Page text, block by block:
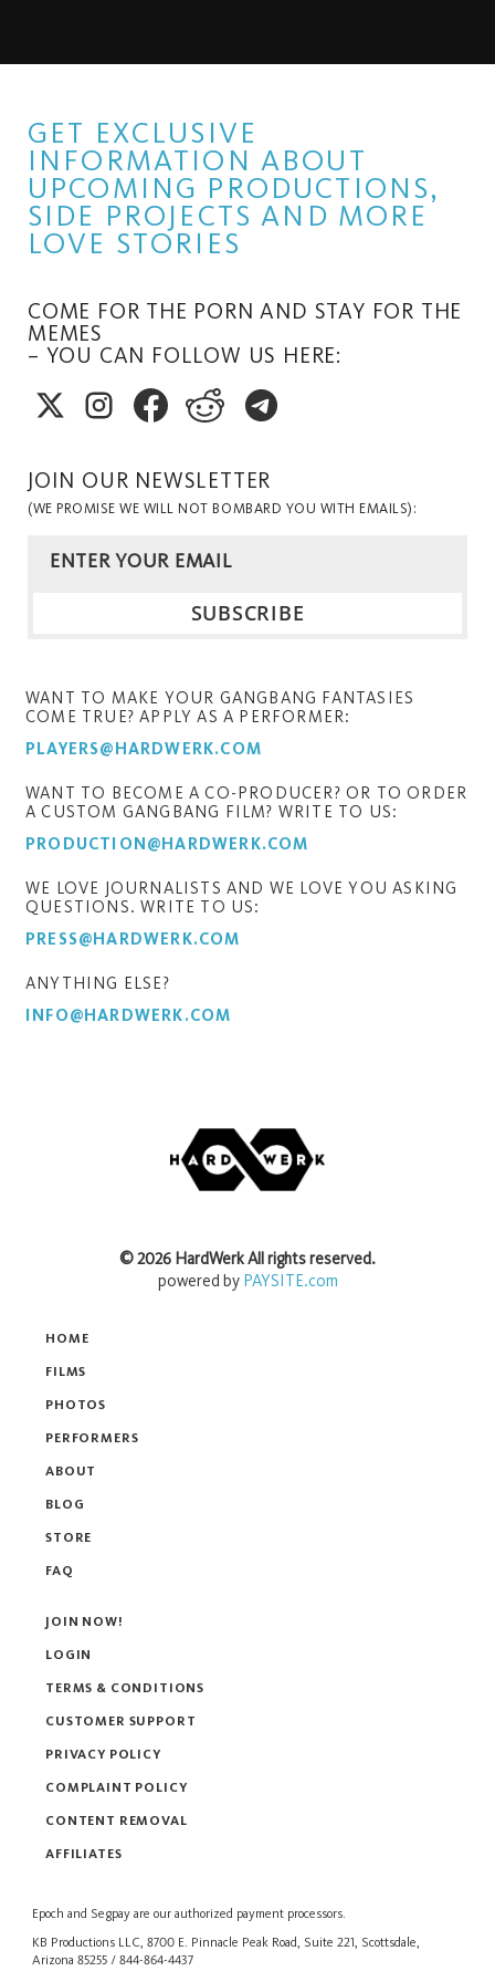
GET EXCLUSIVE
INFORMATION ABOUT
UPCOMING PRODUCTIONS,
SIDE PROJECTS AND MORE
LOVE STORIES
COME FOR THE PORN AND STAY FOR THE
MEMES
– YOU CAN FOLLOW US HERE:
JOIN OUR NEWSLETTER
(WE PROMISE WE WILL NOT BOMBARD YOU WITH EMAILS):
WANT TO MAKE YOUR GANGBANG FANTASIES
COME TRUE? APPLY AS A PERFORMER:
PLAYERS@HARDWERK.COM
WANT TO BECOME A CO-PRODUCER? OR TO ORDER
A CUSTOM GANGBANG FILM? WRITE TO US:
PRODUCTION@HARDWERK.COM
WE LOVE JOURNALISTS AND WE LOVE YOU ASKING
QUESTIONS. WRITE TO US:
PRESS@HARDWERK.COM
ANYTHING ELSE?
INFO@HARDWERK.COM
HOME
FILMS
PHOTOS
PERFORMERS
ABOUT
BLOG
STORE
FAQ
Epoch and Segpay are our authorized payment processors.
KB Productions LLC, 8700 E. Pinnacle Peak Road, Suite 221, Scottsdale,
Arizona 85255 / 844-864-4437
©2026 HardWerkAll rights reserved.
powered byPAYSITE.com
JOIN NOW!
LOGIN
TERMS & CONDITIONS
CUSTOMER SUPPORT
PRIVACY POLICY
COMPLAINT POLICY
CONTENT REMOVAL
AFFILIATES